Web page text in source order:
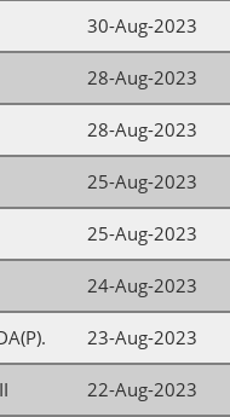
30-Aug-2023
28-Aug-2023
28-Aug-2023
25-Aug-2023
25-Aug-2023
24-Aug-2023
23-Aug-2023
22-Aug-2023